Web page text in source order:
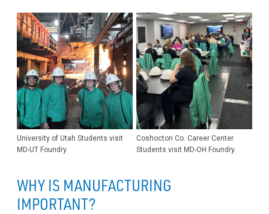
University of Utah Students visit
MD-UT Foundry.
Coshocton Co. Career Center
Students visit MD-OH Foundry.
WHY IS MANUFACTURING
IMPORTANT?